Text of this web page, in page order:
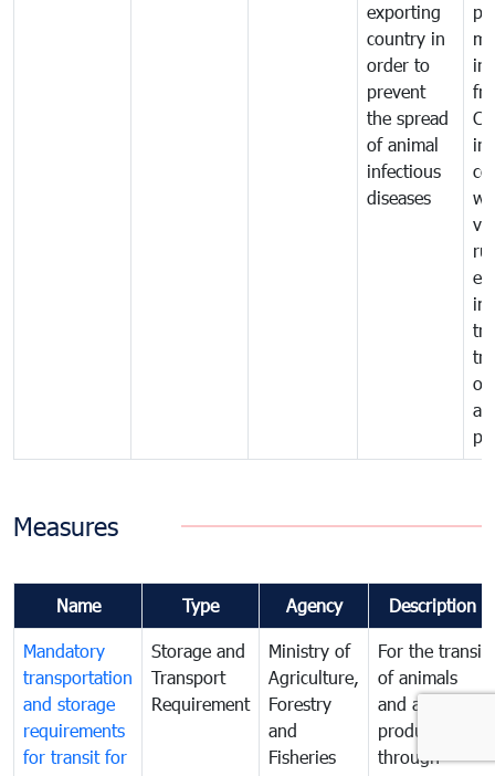
exporting
country in
order to
prevent
the spread
of animal
infectious
diseases
in
of
Measures
Name Type Agency Description
Mandatory
transportation
and storage
requirements
for transit for
Storage and
Transport
Requirement
Ministry of
Agriculture,
Forestry
and
Fisheries
For the transit
of animals
and animal
products
through